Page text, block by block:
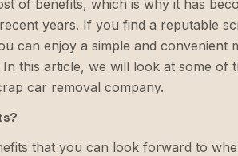
of benefits, which is why it has
years. If you find a reputable
can enjoy a simple and convenient
this article, we will look at some of
car removal company.
that you can look forward to